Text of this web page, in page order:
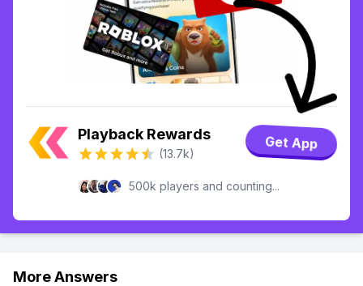
Playback Rewards
(13.7k)
Get App
500k players and counting...
More Answers